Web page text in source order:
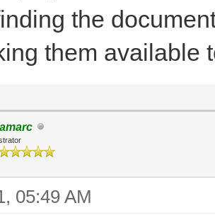
the
them available
05:49 AM